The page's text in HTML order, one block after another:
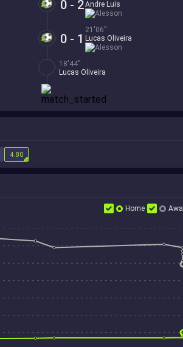
0 - 2Andre Luis
Alesson
0 - 1
21'06''
Lucas Oliveira
Alesson
18'44''
Lucas Oliveira
4.80
Home